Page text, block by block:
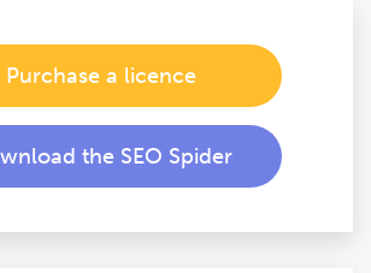
Purchase a licence
the SEO Spider